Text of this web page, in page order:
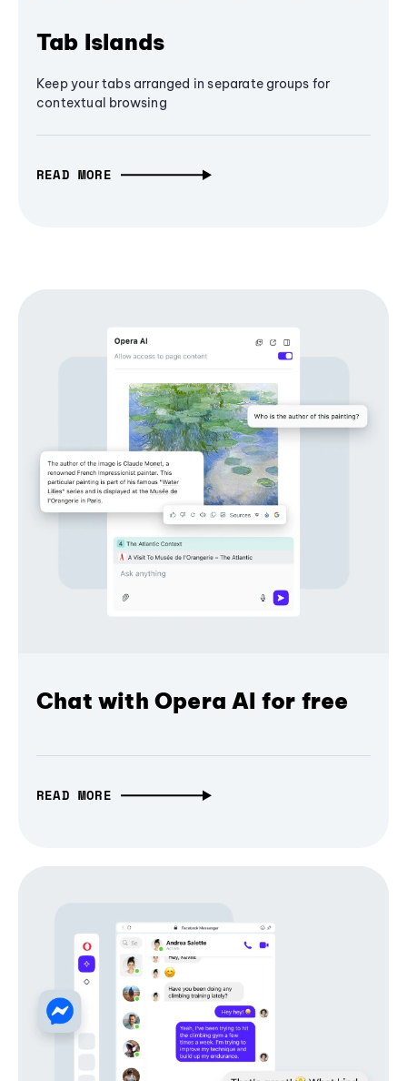
Tab Islands
Keep your tabs arranged in separate groups for
contextual browsing
READ MORE
Chat with Opera AI for free
READ MORE